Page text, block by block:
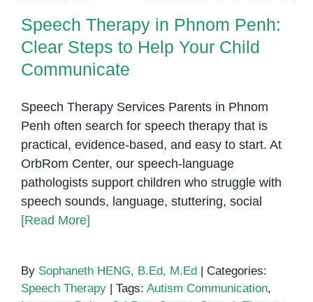
Speech Therapy in Phnom Penh:
Clear Steps to Help Your Child
Communicate
Speech Therapy Services Parents in Phnom
Penh often search for speech therapy that is
practical, evidence-based, and easy to start. At
OrbRom Center, our speech-language
pathologists support children who struggle with
speech sounds, language, stuttering, social
[Read More]
By Sophaneth HENG, B.Ed, M.Ed
Categories:
Speech Therapy
Tags: Autism Communication,